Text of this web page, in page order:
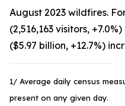
August 2023 wildfires.
(2,516,163 visitors,
($5.97 billion, +12.7%)
1/ Average daily census
present on any given day.